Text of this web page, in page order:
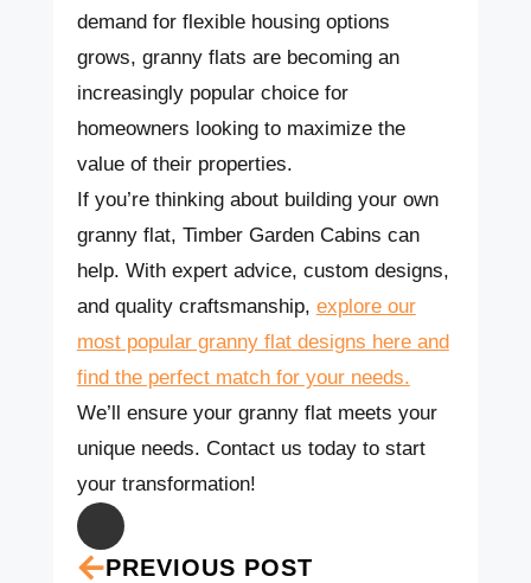
demand for flexible housing options
grows, granny flats are becoming an
increasingly popular choice for
homeowners looking to maximize the
value of their properties.
If you’re thinking about building your own
granny flat, Timber Garden Cabins can
help. With expert advice, custom designs,
and quality craftsmanship, explore our
most popular granny flat designs here and
find the perfect match for your needs.
We’ll ensure your granny flat meets your
unique needs. Contact us today to start
your transformation!
PREVIOUS POST